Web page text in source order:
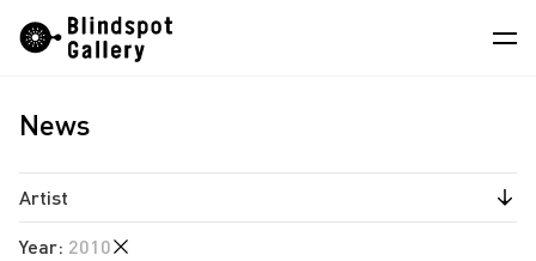
Artists
Exhibitions
Fairs
Instagram WeChat
News
Artist
Jiang Pengyi
Year: 2010